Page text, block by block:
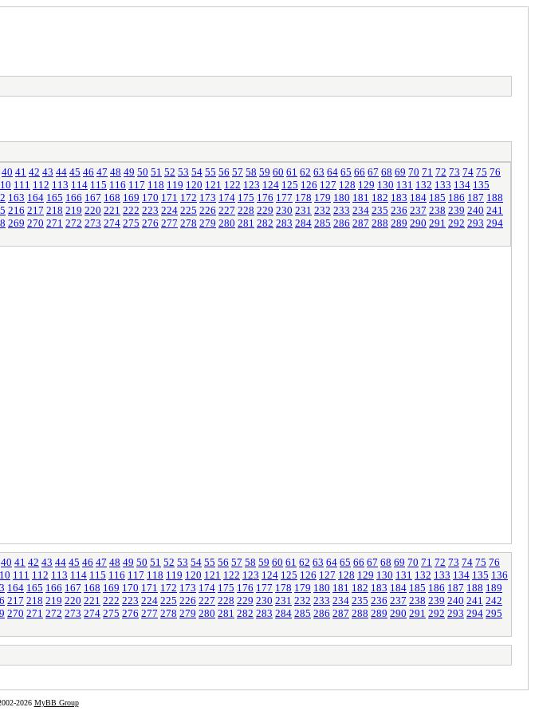
40 41 42 43 44 45 46 47 48 49 50 51 52 53 54 55 56 57 58 59 60 61 62 63 64 65 66 67 68 69 70 71 72 73 74 75 76
111 112 113 114 115 116 117 118 119 120 121 122 123 124 125 126 127 128 129 130 131 132 133 134 135
163 164 165 166 167 168 169 170 171 172 173 174 175 176 177 178 179 180 181 182 183 184 185 186 187 188
216 217 218 219 220 221 222 223 224 225 226 227 228 229 230 231 232 233 234 235 236 237 238 239 240 241
269 270 271 272 273 274 275 276 277 278 279 280 281 282 283 284 285 286 287 288 289 290 291 292 293 294
40 41 42 43 44 45 46 47 48 49 50 51 52 53 54 55 56 57 58 59 60 61 62 63 64 65 66 67 68 69 70 71 72 73 74 75 76
111 112 113 114 115 116 117 118 119 120 121 122 123 124 125 126 127 128 129 130 131 132 133 134 135 136
164 165 166 167 168 169 170 171 172 173 174 175 176 177 178 179 180 181 182 183 184 185 186 187 188 189
217 218 219 220 221 222 223 224 225 226 227 228 229 230 231 232 233 234 235 236 237 238 239 240 241 242
270 271 272 273 274 275 276 277 278 279 280 281 282 283 284 285 286 287 288 289 290 291 292 293 294 295
2026 MyBB Group